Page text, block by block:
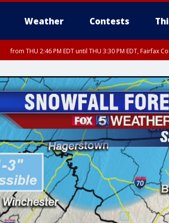
Weather Contests
from THU 2:46 PM EDT until THU 3:30 PM EDT, Fairfax